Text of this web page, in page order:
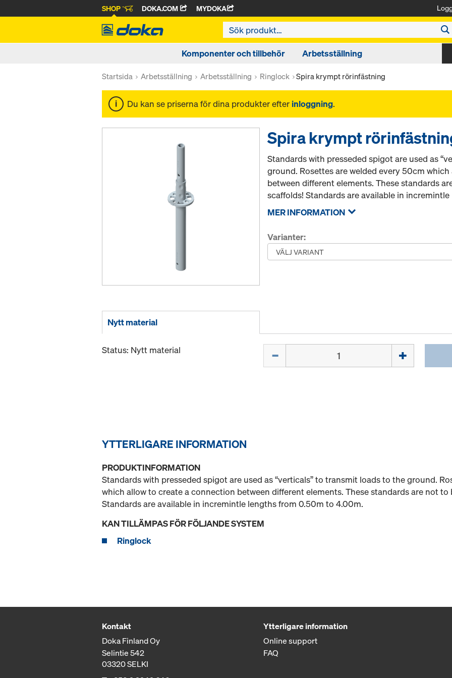
SHOP DOKA.COM MYDOKA
Komponenter och tillbehör Arbetsställning
Startsida Arbetsställning Arbetsställning Ringlock Spira krympt rörinfästning
Du kan se priserna för dina produkter efter inloggning.
Spira krympt
Standards with presseded spigot are used as
ground. Rosettes are welded every 50cm
between different elements. These standards
scaffolds! Standards are available in
MER INFORMATION
Varianter:
Nytt material
Status: Nytt material
YTTERLIGARE INFORMATION
PRODUKTINFORMATION
Standards with presseded spigot are used as “verticals” to transmit loads to the ground.
which allow to create a connection between different elements. These standards are not
Standards are available in incremintle lengths from 0.50m to 4.00m.
KAN TILLÄMPAS FÖR FÖLJANDE SYSTEM
Ringlock
Kontakt
Doka Finland Oy
Selintie 542
03320 SELKI
Ytterligare information
Online support
FAQ